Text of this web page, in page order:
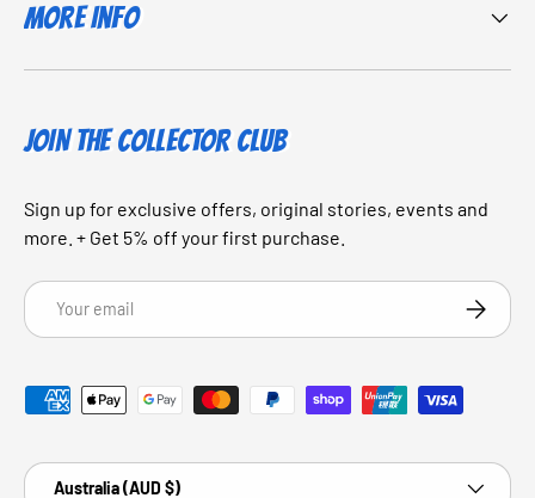
More Info
JOIN THE COLLECTOR CLUB
Sign up for exclusive offers, original stories, events and
more. + Get 5% off your first purchase.
Email
Payment methods accepted
Country/Region
Australia (AUD $)